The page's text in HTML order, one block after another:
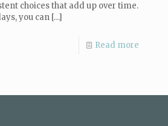
choices that add up over time.
you can […]
Read more